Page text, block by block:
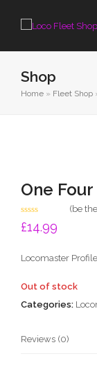
Shop
Home » Fleet Shop
One
Rated
0
5
(be
£14.99
Locomaster
Out of stock
Categories:
Reviews (0)